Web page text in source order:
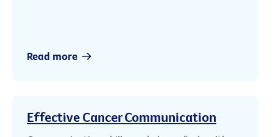
Read more
Effective Cancer Communication